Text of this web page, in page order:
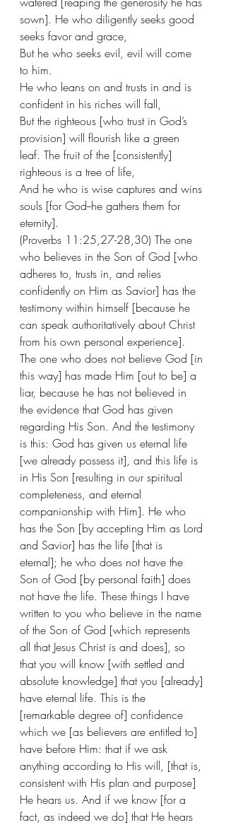
sown]. He who diligently seeks good
seeks favor and grace,
But he who seeks evil, evil will come
to him.
He who leans on and trusts in and is
confident in his riches will fall,
But the righteous [who trust in God’s
provision] will flourish like a green
leaf. The fruit of the [consistently]
righteous is a tree of life,
And he who is wise captures and wins
souls [for God--he gathers them for
eternity].
(Proverbs 11:25,27-28,30) The one
who believes in the Son of God [who
adheres to, trusts in, and relies
confidently on Him as Savior] has the
testimony within himself [because he
can speak authoritatively about Christ
from his own personal experience].
The one who does not believe God [in
this way] has made Him [out to be] a
liar, because he has not believed in
the evidence that God has given
regarding His Son. And the testimony
is this: God has given us eternal life
[we already possess it], and this life is
in His Son [resulting in our spiritual
completeness, and eternal
companionship with Him]. He who
has the Son [by accepting Him as Lord
and Savior] has the life [that is
eternal]; he who does not have the
Son of God [by personal faith] does
not have the life. These things I have
written to you who believe in the name
of the Son of God [which represents
all that Jesus Christ is and does], so
that you will know [with settled and
absolute knowledge] that you [already]
have eternal life. This is the
[remarkable degree of] confidence
which we [as believers are entitled to]
have before Him: that if we ask
anything according to His will, [that is,
consistent with His plan and purpose]
He hears us. And if we know [for a
fact, as indeed we do] that He hears